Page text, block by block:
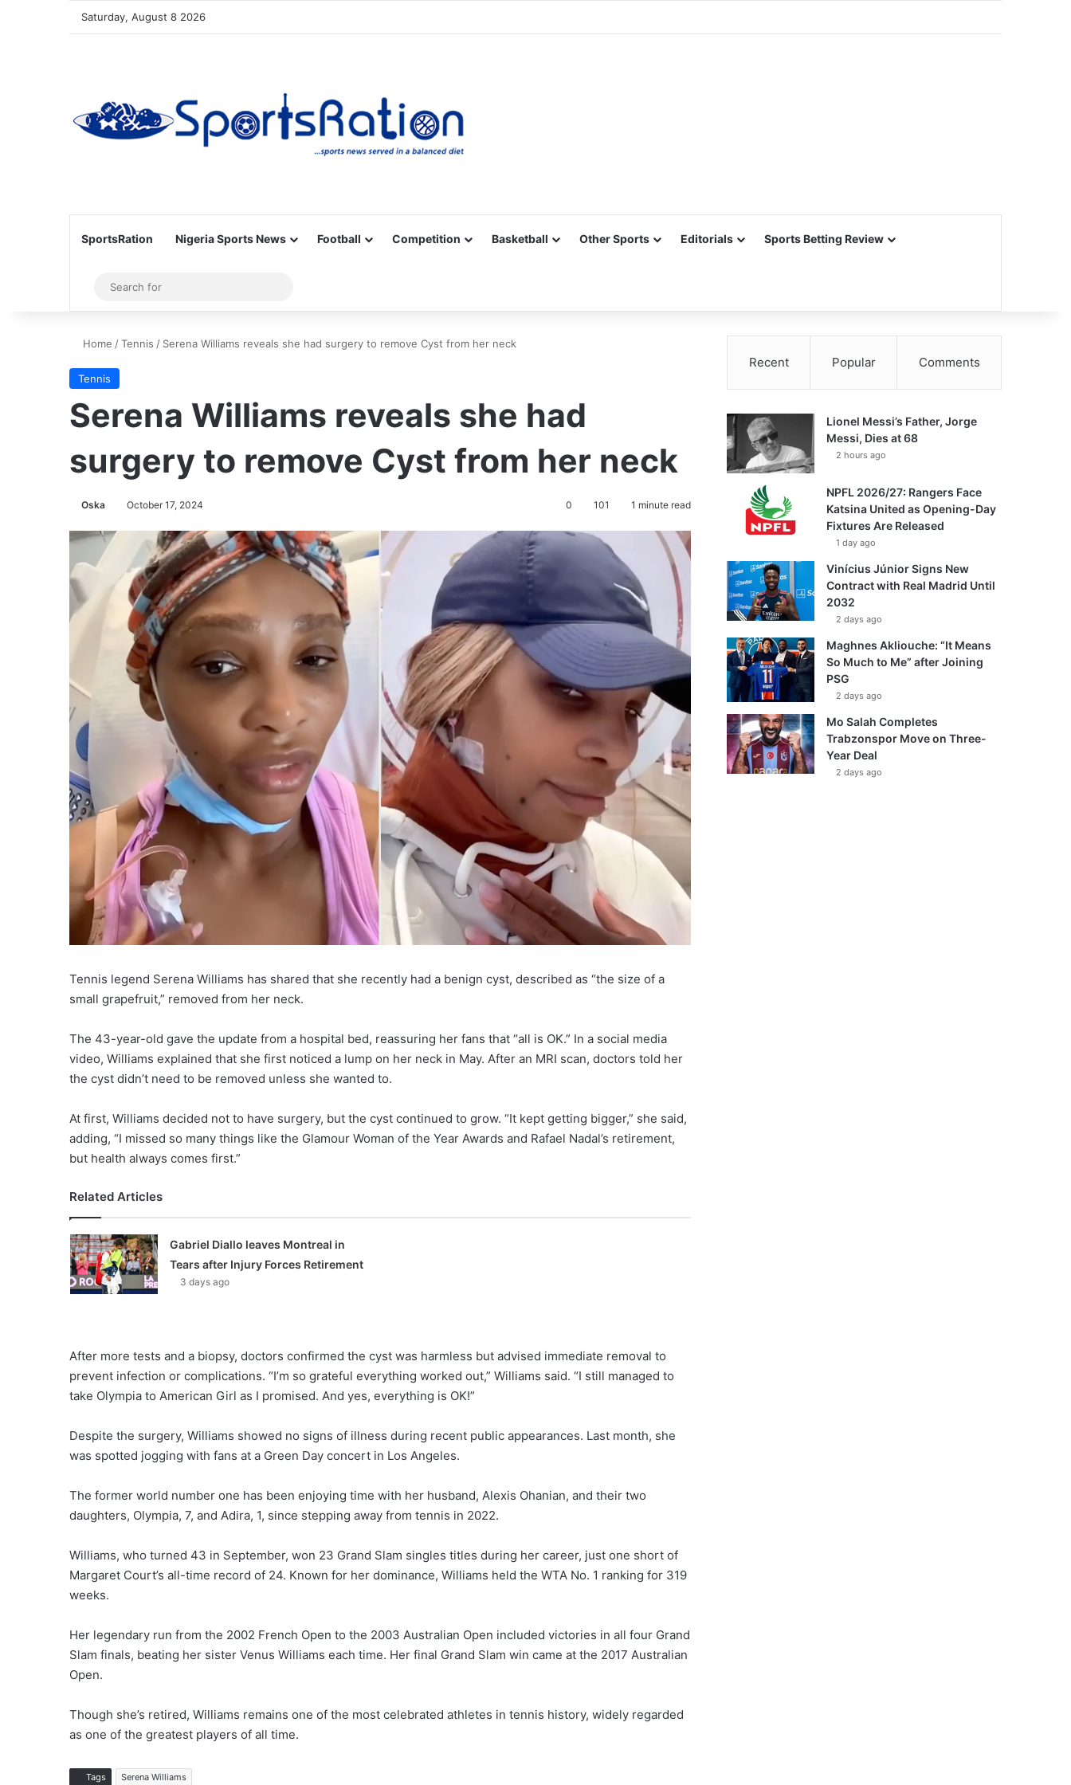
Saturday, August 8 2026
SportsRation Nigeria Sports News Football Competition Basketball Other Sports Editorials Sports Betting Review
Sidebar
for
Home /Tennis / Serena Williams reveals she had surgery to remove Cyst from her neck
Tennis
Serena Williams reveals she had
surgery to remove Cyst from her neck
Oska October 17, 2024 0 101 1 minute read
Tennis legend Serena Williams has shared that she recently had a benign cyst, described as “the size of a
small grapefruit,” removed from her neck.
The 43-year-old gave the update from a hospital bed, reassuring her fans that “all is OK.” In a social media
video, Williams explained that she first noticed a lump on her neck in May. After an MRI scan, doctors told her
the cyst didn’t need to be removed unless she wanted to.
At first, Williams decided not to have surgery, but the cyst continued to grow. “It kept getting bigger,” she said,
adding, “I missed so many things like the Glamour Woman of the Year Awards and Rafael Nadal’s retirement,
but health always comes first.”
Related Articles
Gabriel Diallo leaves Montreal in
Tears after Injury Forces Retirement
3 days ago
After more tests and a biopsy, doctors confirmed the cyst was harmless but advised immediate removal to
prevent infection or complications. “I’m so grateful everything worked out,” Williams said. “I still managed to
take Olympia to American Girl as I promised. And yes, everything is OK!”
Despite the surgery, Williams showed no signs of illness during recent public appearances. Last month, she
was spotted jogging with fans at a Green Day concert in Los Angeles.
The former world number one has been enjoying time with her husband, Alexis Ohanian, and their two
daughters, Olympia, 7, and Adira, 1, since stepping away from tennis in 2022.
Williams, who turned 43 in September, won 23 Grand Slam singles titles during her career, just one short of
Margaret Court’s all-time record of 24. Known for her dominance, Williams held the WTA No. 1 ranking for 319
weeks.
Her legendary run from the 2002 French Open to the 2003 Australian Open included victories in all four Grand
Slam finals, beating her sister Venus Williams each time. Her final Grand Slam win came at the 2017 Australian
Open.
Though she’s retired, Williams remains one of the most celebrated athletes in tennis history, widely regarded
as one of the greatest players of all time.
Tags Serena Williams
Recent Popular Comments
Lionel Messi’s Father, Jorge
Messi, Dies at 68
2 hours ago
NPFL 2026/27: Rangers Face
Katsina United as Opening-Day
Fixtures Are Released
1 day ago
Vinícius Júnior Signs New
Contract with Real Madrid Until
2032
2 days ago
Maghnes Akliouche: “It Means
So Much to Me” after Joining
PSG
2 days ago
Mo Salah Completes
Trabzonspor Move on Three-
Year Deal
2 days ago